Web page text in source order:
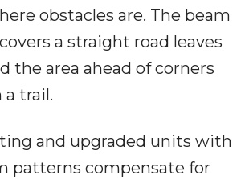
obstacles are. The beam
a straight road leaves
the area ahead of corners
a trail.
and upgraded units with
patterns compensate for